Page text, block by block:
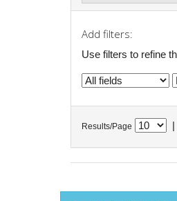
Add filters:
Use filters to refine
Results/Page